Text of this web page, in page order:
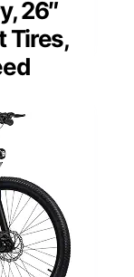
26″
Tires,